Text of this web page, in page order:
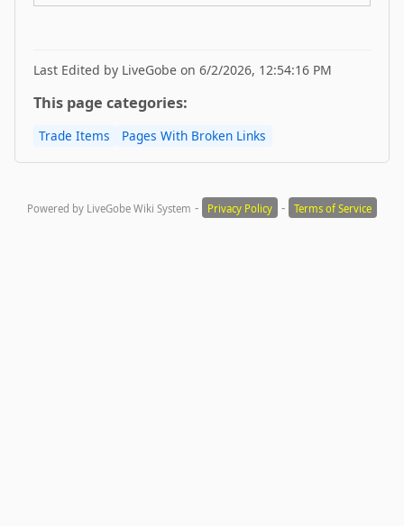
Last Edited by LiveGobe on 6/2/2026, 12:54:16 PM
This page categories:
Trade Items Pages With Broken Links
Powered by LiveGobe Wiki System - Privacy Policy - Terms of Service